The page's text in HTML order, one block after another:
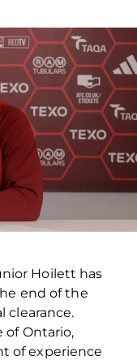
Hoilett has
end of the
clearance.
of Ontario,
of experience